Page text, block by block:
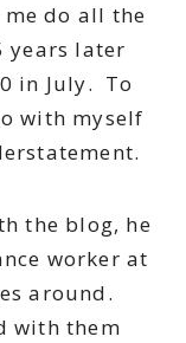
do all the
years later
in July. To
with myself
the blog, he
worker at
around.
with them